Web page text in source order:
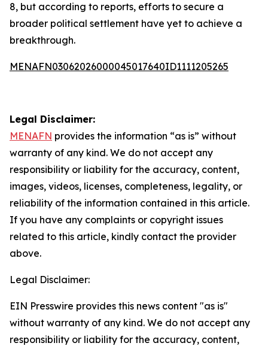
8, but according to reports, efforts to secure a
broader political settlement have yet to achieve a
breakthrough.
MENAFN03062026000045017640ID1111205265
Legal Disclaimer:
MENAFN provides the information “as is” without
warranty of any kind. We do not accept any
responsibility or liability for the accuracy, content,
images, videos, licenses, completeness, legality, or
reliability of the information contained in this article.
If you have any complaints or copyright issues
related to this article, kindly contact the provider
above.
Legal Disclaimer:
EIN Presswire provides this news content "as is"
without warranty of any kind. We do not accept any
responsibility or liability for the accuracy, content,